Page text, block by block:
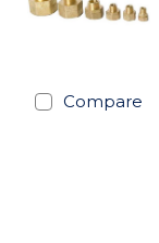
Compare